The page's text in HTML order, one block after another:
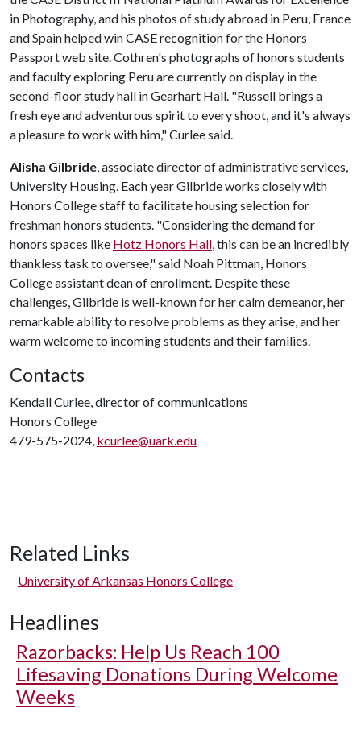
in Photography, and his photos of study abroad in Peru, France
and Spain helped win CASE recognition for the Honors
Passport web site. Cothren's photographs of honors students
and faculty exploring Peru are currently on display in the
second-floor study hall in Gearhart Hall. "Russell brings a
fresh eye and adventurous spirit to every shoot, and it's always
a pleasure to work with him," Curlee said.
Alisha Gilbride, associate director of administrative services,
University Housing. Each year Gilbride works closely with
Honors College staff to facilitate housing selection for
freshman honors students. "Considering the demand for
honors spaces like Hotz Honors Hall, this can be an incredibly
thankless task to oversee," said Noah Pittman, Honors
College assistant dean of enrollment. Despite these
challenges, Gilbride is well-known for her calm demeanor, her
remarkable ability to resolve problems as they arise, and her
warm welcome to incoming students and their families.
Contacts
Kendall Curlee, director of communications
Honors College
479-575-2024, kcurlee@uark.edu
Related Links
University of Arkansas Honors College
Headlines
Razorbacks: Help Us Reach 100
Lifesaving Donations During Welcome
Weeks